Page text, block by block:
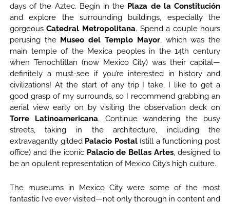
days of the Aztec. Begin in the Plaza de la Constitución
and explore the surrounding buildings, especially the
gorgeousCatedral Metropolitana. Spend a couple hours
perusing the Museo del Templo Mayor, which was the
main temple of the Mexica peoples in the 14th century
when Tenochtitlan (now Mexico City) was their capital—
definitely a must-see if you’re interested in history and
civilizations! At the start of any trip I take, I like to get a
good grasp of my surrounds, so I recommend grabbing an
aerial view early on by visiting the observation deck on
Torre Latinoamericana. Continue wandering the busy
streets, taking in the architecture, including the
extravagantly gilded Palacio Postal(still a functioning post
office) and the iconic Palacio de Bellas Artes, designed to
be an opulent representation of Mexico City’s high culture.
The museums in Mexico City were some of the most
fantastic I’ve ever visited—not only thorough in content and